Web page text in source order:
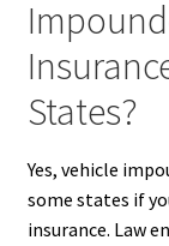
States?
Yes, vehicle
some states if
insurance. Law